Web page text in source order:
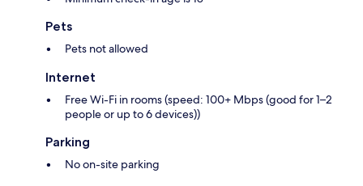
Pets
Pets not allowed
Internet
Free Wi-Fi in rooms (speed: 100+ Mbps (good for 1–2
people or up to 6 devices))
Parking
No on-site parking